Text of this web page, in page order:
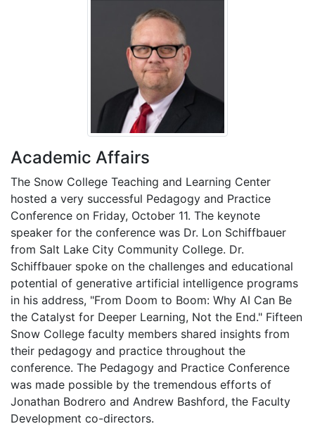
Academic Affairs
The Snow College Teaching and Learning Center
hosted a very successful Pedagogy and Practice
Conference on Friday, October 11. The keynote
speaker for the conference was Dr. Lon Schiffbauer
from Salt Lake City Community College. Dr.
Schiffbauer spoke on the challenges and educational
potential of generative artificial intelligence programs
in his address, "From Doom to Boom: Why AI Can Be
the Catalyst for Deeper Learning, Not the End." Fifteen
Snow College faculty members shared insights from
their pedagogy and practice throughout the
conference. The Pedagogy and Practice Conference
was made possible by the tremendous efforts of
Jonathan Bodrero and Andrew Bashford, the Faculty
Development co-directors.